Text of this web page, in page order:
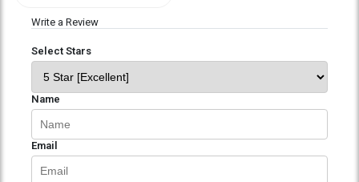
Write a Review
Select Stars
Name
Email